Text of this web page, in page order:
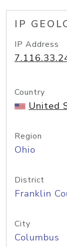
IP
IP Address
Country
United
Region
Ohio
District
Franklin
City
Columbus